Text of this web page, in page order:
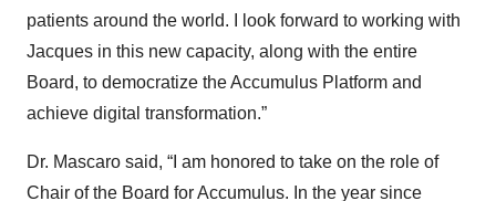
patients around the world. I look forward to working with
Jacques in this new capacity, along with the entire
Board, to democratize the Accumulus Platform and
achieve digital transformation.”
Dr. Mascaro said, “I am honored to take on the role of
Chair of the Board for Accumulus. In the year since